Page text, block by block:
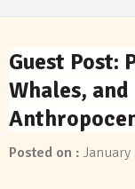
Guest Post:
Whales,
Posted on :